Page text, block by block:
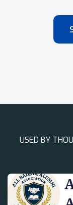
USED BY THOU